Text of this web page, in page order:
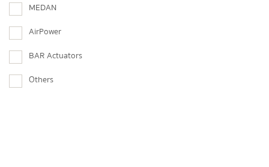
MEDAN
AirPower
BAR Actuators
Others